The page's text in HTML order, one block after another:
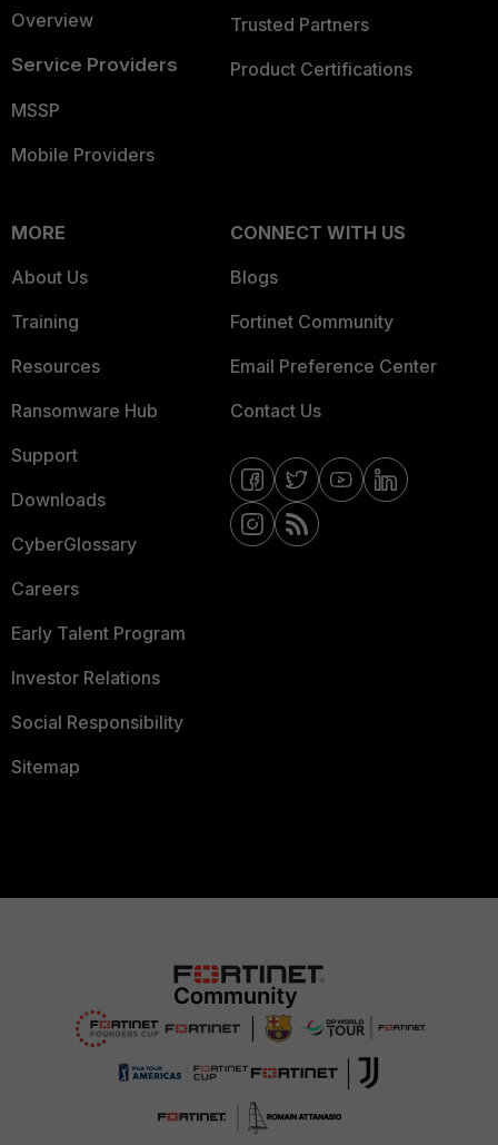
Overview
Service Providers
MSSP
Mobile Providers
Trusted Partners
Product Certifications
MORE
About Us
Training
Resources
Ransomware Hub
Support
Downloads
CyberGlossary
Careers
Early Talent Program
Investor Relations
Social Responsibility
Sitemap
CONNECT WITH US
Blogs
Fortinet Community
Email Preference Center
Contact Us